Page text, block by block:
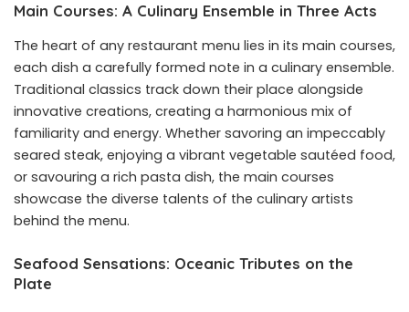
Main Courses: A Culinary Ensemble in Three Acts
The heart of any restaurant menu lies in its main courses,
each dish a carefully formed note in a culinary ensemble.
Traditional classics track down their place alongside
innovative creations, creating a harmonious mix of
familiarity and energy. Whether savoring an impeccably
seared steak, enjoying a vibrant vegetable sautéed food,
or savouring a rich pasta dish, the main courses
showcase the diverse talents of the culinary artists
behind the menu.
Seafood Sensations: Oceanic Tributes on the
Plate